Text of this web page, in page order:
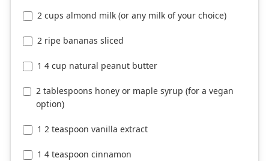
2 cups almond milk (or any milk of your choice)
2 ripe bananas sliced
1 4 cup natural peanut butter
2 tablespoons honey or maple syrup (for a vegan
option)
1 2 teaspoon vanilla extract
1 4 teaspoon cinnamon